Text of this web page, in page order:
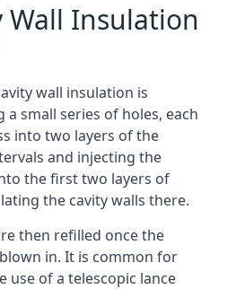
Wall Insulation
wall insulation is
small series of holes, each
into two layers of the
and injecting the
the first two layers of
the cavity walls there.
then refilled once the
in. It is common for
use of a telescopic lance